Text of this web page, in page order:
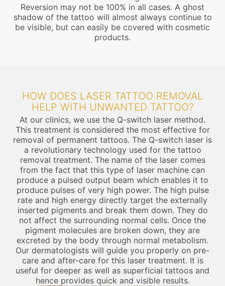
Reversion may not be 100% in all cases. A ghost
shadow of the tattoo will almost always continue to
be visible, but can easily be covered with cosmetic
products.
HOW DOES LASER TATTOO REMOVAL
HELP WITH UNWANTED TATTOO?
At our clinics, we use the Q-switch laser method.
This treatment is considered the most effective for
removal of permanent tattoos. The Q-switch laser is
a revolutionary technology used for the tattoo
removal treatment. The name of the laser comes
from the fact that this type of laser machine can
produce a pulsed output beam which enables it to
produce pulses of very high power. The high pulse
rate and high energy directly target the externally
inserted pigments and break them down. They do
not affect the surrounding normal cells. Once the
pigment molecules are broken down, they are
excreted by the body through normal metabolism.
Our dermatologists will guide you properly on pre-
care and after-care for this laser treatment. It is
useful for deeper as well as superficial tattoos and
hence provides quick and visible results.